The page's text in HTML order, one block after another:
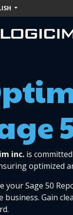
inc. is
optimized
your Sage 50
business. Gain